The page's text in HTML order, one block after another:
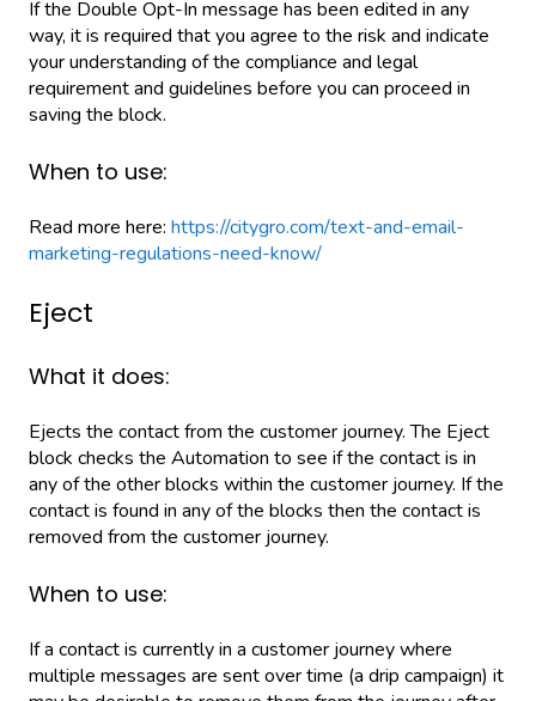
If the Double Opt-In message has been edited in any
way, it is required that you agree to the risk and indicate
your understanding of the compliance and legal
requirement and guidelines before you can proceed in
saving the block.
When to use:
Read more here: https://citygro.com/text-and-email-
marketing-regulations-need-know/
Eject
What it does:
Ejects the contact from the customer journey. The Eject
block checks the Automation to see if the contact is in
any of the other blocks within the customer journey. If the
contact is found in any of the blocks then the contact is
removed from the customer journey.
When to use:
If a contact is currently in a customer journey where
multiple messages are sent over time (a drip campaign) it